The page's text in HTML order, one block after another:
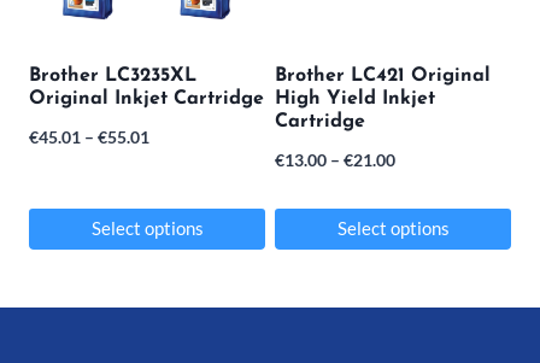
Brother LC3235XL
Original Inkjet Cartridge
€45.01 – €55.01Price
€45.01
through
Select options
product
Brother LC421 Original
High Yield Inkjet
Cartridge
€13.00 – €21.00Price
€13.00
Select options
product